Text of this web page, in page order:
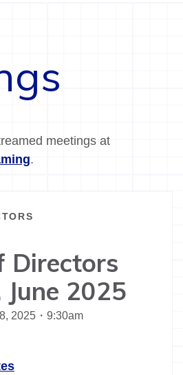
meetings at
.
Directors
June 2025
2025・9:30am